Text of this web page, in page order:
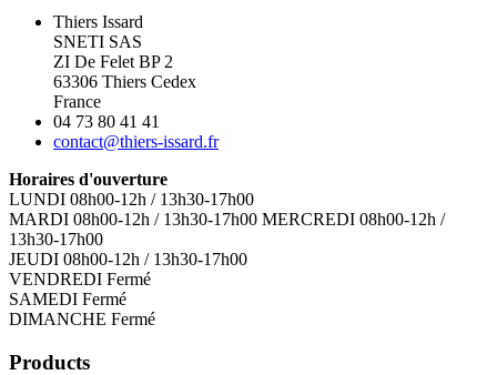
Thiers Issard
SNETI SAS
ZI De Felet BP 2
63306 Thiers Cedex
France
04 73 80 41 41
contact@thiers-issard.fr
Horaires d'ouverture
LUNDI 08h00-12h / 13h30-17h00
MARDI 08h00-12h / 13h30-17h00 MERCREDI 08h00-12h /
13h30-17h00
JEUDI 08h00-12h / 13h30-17h00
VENDREDI Fermé
SAMEDI Fermé
DIMANCHE Fermé
Products